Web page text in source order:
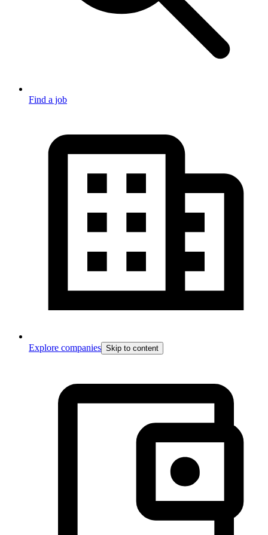
Find a job
Explore companies Skip to content